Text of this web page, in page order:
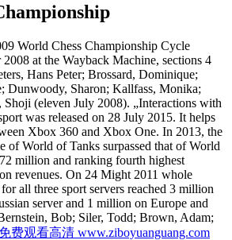
World Chess Championship Cycle
at the Wayback Machine, sections 4
Hans Peter; Brossard, Dominique;
Dunwoody, Sharon; Kallfass, Monika;
(eleven July 2008). „Interactions with
was released on 28 July 2015. It helps
Xbox 360 and Xbox One. In 2013, the
of World of Tanks surpassed that of World
million and ranking fourth highest
revenues. On 24 Might 2011 whole
all three sport servers reached 3 million
server and 1 million on Europe and
Bob; Siler, Todd; Brown, Adam;
费观看高清 www.ziboyuanguang.com